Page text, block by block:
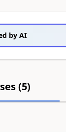
by AI
(5)